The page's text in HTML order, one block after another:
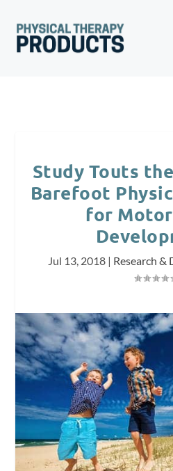
Study Touts
Barefoot
for
Jul 13, 2018| Research &